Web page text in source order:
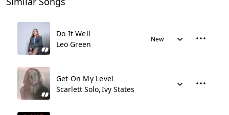
Do It Well
Leo Green
New
Get On My Level
Scarlett Solo Ivy States